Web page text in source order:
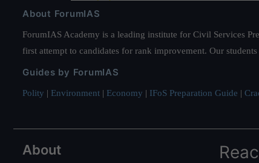
About ForumIAS
ForumIAS Academy is a leading institute for Civil Services
first attempt to candidates for rank improvement. Our
Guides by ForumIAS
Polity | Environment | Economy | IFoS Preparation Guide |
About